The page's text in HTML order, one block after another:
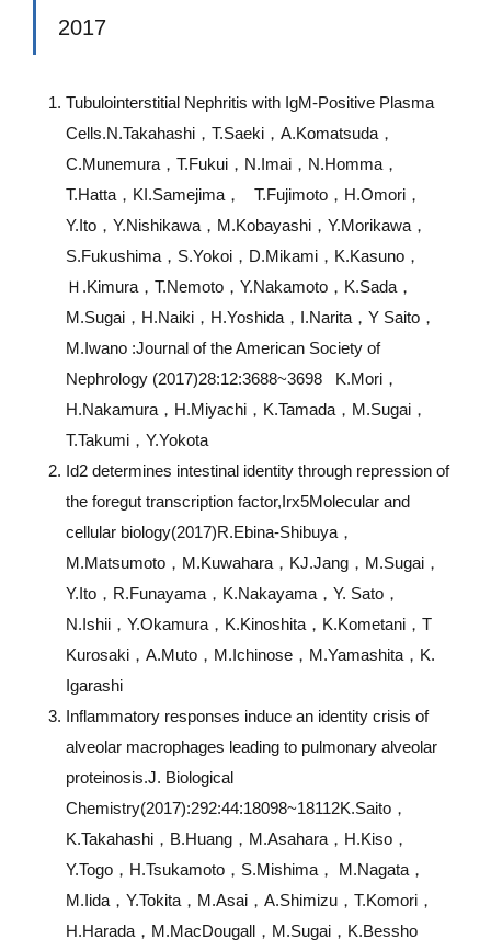
2017
Tubulointerstitial Nephritis with IgM-Positive Plasma
Cells.N.Takahashi，T.Saeki，A.Komatsuda，
C.Munemura，T.Fukui，N.Imai，N.Homma，
T.Hatta，KI.Samejima， T.Fujimoto，H.Omori，
Y.Ito，Y.Nishikawa，M.Kobayashi，Y.Morikawa，
S.Fukushima，S.Yokoi，D.Mikami，K.Kasuno，
Ｈ.Kimura，T.Nemoto，Y.Nakamoto，K.Sada，
M.Sugai，H.Naiki，H.Yoshida，I.Narita，Y Saito，
M.Iwano :Journal of the American Society of
Nephrology (2017)28:12:3688~3698 K.Mori，
H.Nakamura，H.Miyachi，K.Tamada，M.Sugai，
T.Takumi，Y.Yokota
Id2 determines intestinal identity through repression of
the foregut transcription factor,Irx5Molecular and
cellular biology(2017)R.Ebina-Shibuya，
M.Matsumoto，M.Kuwahara，KJ.Jang，M.Sugai，
Y.Ito，R.Funayama，K.Nakayama，Y. Sato，
N.Ishii，Y.Okamura，K.Kinoshita，K.Kometani，T
Kurosaki，A.Muto，M.Ichinose，M.Yamashita，K.
Igarashi
Inflammatory responses induce an identity crisis of
alveolar macrophages leading to pulmonary alveolar
proteinosis.J. Biological
Chemistry(2017):292:44:18098~18112K.Saito，
K.Takahashi，B.Huang，M.Asahara，H.Kiso，
Y.Togo，H.Tsukamoto，S.Mishima， M.Nagata，
M.Iida，Y.Tokita，M.Asai，A.Shimizu，T.Komori，
H.Harada，M.MacDougall，M.Sugai，K.Bessho